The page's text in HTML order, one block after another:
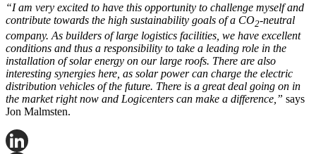
“I am very excited to have this opportunity to challenge myself and
contribute towards the high sustainability goals of a CO2-neutral
company. As builders of large logistics facilities, we have excellent
conditions and thus a responsibility to take a leading role in the
installation of solar energy on our large roofs. There are also
interesting synergies here, as solar power can charge the electric
distribution vehicles of the future. There is a great deal going on in
the market right now and Logicenters can make a difference,” says
Jon Malmsten.